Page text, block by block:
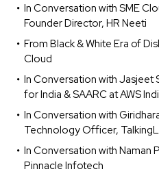
In Conversation with SME
Founder Director, HR Neeti
From Black & White Era of
Cloud
In Conversation with Jasjeet
for India & SAARC at AWS
In Conversation with
Technology Officer,
In Conversation with Naman
Pinnacle Infotech